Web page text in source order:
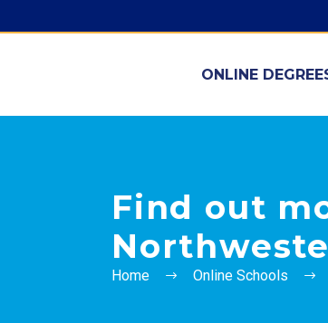
ONLINE
Find out
Home Online Schools